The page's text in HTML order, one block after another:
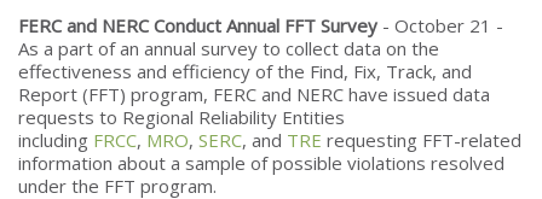
FERC and NERC Conduct Annual FFT Survey - October 21 -
As a part of an annual survey to collect data on the
effectiveness and efficiency of the Find, Fix, Track, and
Report (FFT) program, FERC and NERC have issued data
requests to Regional Reliability Entities
including FRCC, MRO, SERC, and TRE requesting FFT-related
information about a sample of possible violations resolved
under the FFT program.